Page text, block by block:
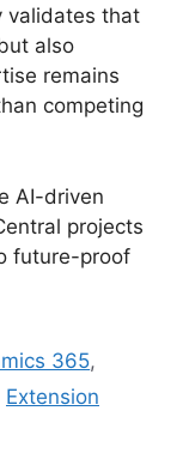
validates that
also
remains
competing
AI-driven
projects
future-proof
365,
Extension